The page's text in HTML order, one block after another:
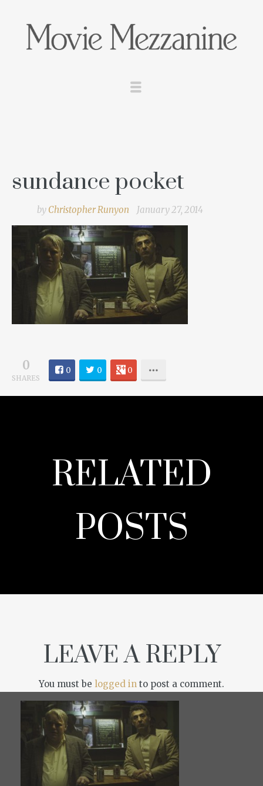
sundance pocket
by Christopher Runyon January 27, 2014
0
SHARES
0 0 0
RELATED
POSTS
LEAVE A REPLY
You must be logged in to post a comment.